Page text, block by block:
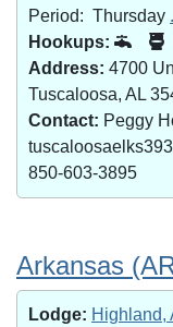
Period: Thursday
Hookups:
Address: 4700
Tuscaloosa, AL
Contact: Peggy
850-603-3895
Arkansas
Lodge: Highland,